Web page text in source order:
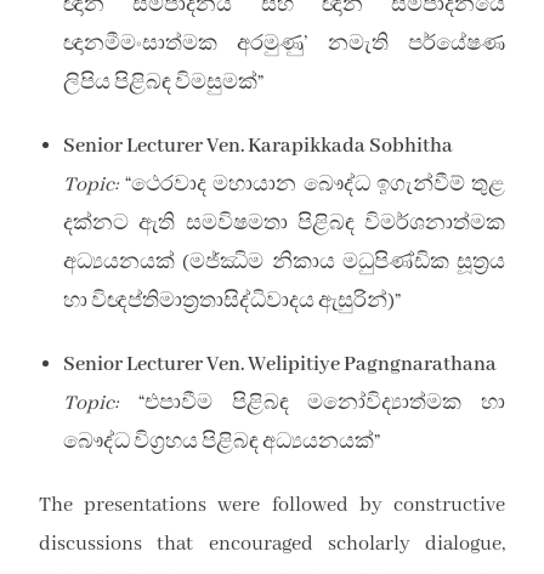
ඥාන සම්පාදනය සහ ඥාන සම්පාදනයේ
ඥානමීමංසාත්මක අරමුණු’ නමැති පර්යේෂණ
ලිපිය පිළිබඳ විමසුමක්”
Senior Lecturer Ven. Karapikkada Sobhitha
Topic: “ථෙරවාද මහායාන බෞද්ධ ඉගැන්වීම් තුළ
දක්නට ඇති සමවිෂමතා පිළිබඳ විමර්ශනාත්මක
අධ්‍යයනයක් (මජ්ඣිම නිකාය මධුපිණ්ඩික සූත්‍රය
හා විඥප්තිමාත්‍රතාසිද්ධිවාදය ඇසුරින්)”
Senior Lecturer Ven. Welipitiye Pagngnarathana
Topic: “එපාවීම පිළිබඳ මනෝවිද්‍යාත්මක හා
බෞද්ධ විග්‍රහය පිළිබඳ අධ්‍යයනයක්”
The presentations were followed by constructive
discussions that encouraged scholarly dialogue,